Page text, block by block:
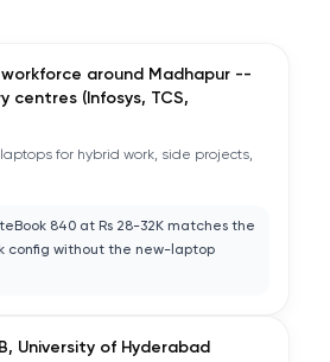
around Madhapur --
centres (Infosys, TCS,
for hybrid work, side projects,
840 at Rs 28-32K matches the
config without the new-laptop
University of Hyderabad